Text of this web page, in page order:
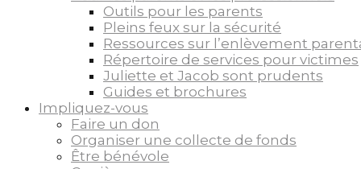
Outils pour les parents
Pleins feux sur la sécurité
Ressources sur l’enlèvement
Répertoire de services pour victimes
Juliette et Jacob sont prudents
Guides et brochures
Impliquez-vous
Faire un don
Organiser une collecte de fonds
Être bénévole